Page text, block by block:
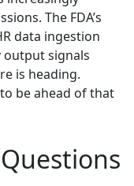
The FDA’s
data ingestion
outputsignals
is heading.
be ahead of that